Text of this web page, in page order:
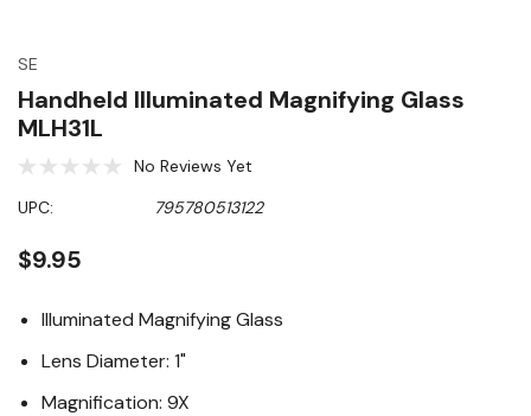
SE
Handheld Illuminated Magnifying Glass
MLH31L
No Reviews Yet
UPC:
795780513122
$9.95
Illuminated Magnifying Glass
Lens Diameter: 1"
Magnification: 9X